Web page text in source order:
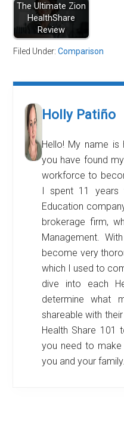
The Ultimate Zion
HealthShare
Review
Filed Under:Comparison
Holly Patiño
Hello! My name
you have found
workforce to
I spent 11
Education
brokerage firm,
Management.
become very
which I used to
dive into each
determine what
shareable with
Health Share 101
you need to
you and your family.